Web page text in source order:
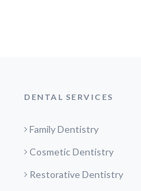
DENTAL SERVICES
Family Dentistry
Cosmetic Dentistry
Restorative Dentistry